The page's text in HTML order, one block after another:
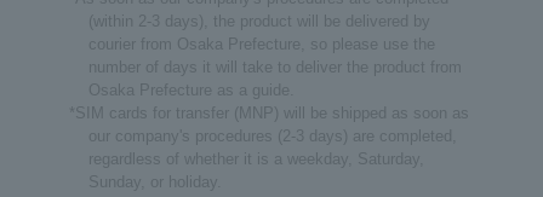
(within 2-3 days), the product will be delivered by
courier from Osaka Prefecture, so please use the
number of days it will take to deliver the product from
Osaka Prefecture as a guide.
*SIM cards for transfer (MNP) will be shipped as soon as
our company's procedures (2-3 days) are completed,
regardless of whether it is a weekday, Saturday,
Sunday, or holiday.